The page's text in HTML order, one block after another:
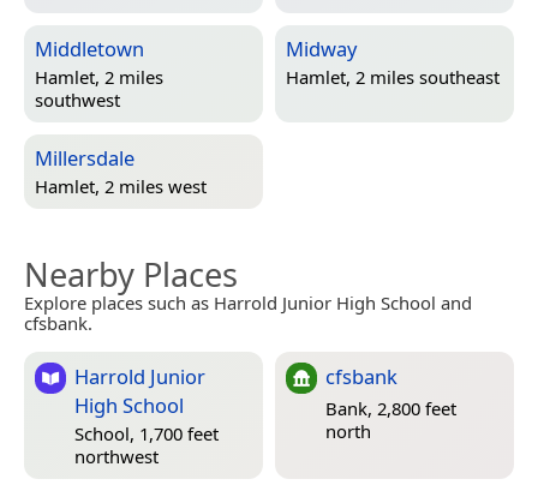
Middletown
Hamlet, 2 miles
southwest
Midway
Hamlet, 2 miles southeast
Millersdale
Hamlet, 2 miles west
Nearby Places
Explore places such as Harrold Junior High School and
cfsbank.
Harrold Junior
High School
School, 1,700 feet
northwest
cfsbank
Bank, 2,800 feet
north